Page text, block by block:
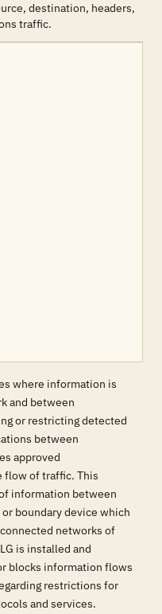
destination, headers,
traffic.
where information is
and between
or restricting detected
between
approved
flow of traffic. This
information between
boundary device which
networks of
is installed and
blocks information flows
restrictions for
and services.